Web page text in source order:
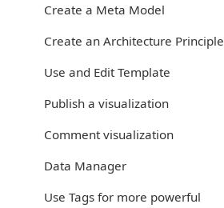
Create a Meta Model
Create an Architecture Principle
Use and Edit Template
Publish a visualization
Comment visualization
Data Manager
Use Tags for more powerful